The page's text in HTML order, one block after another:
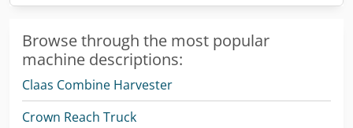
Browse through the most popular
machine descriptions:
Claas Combine Harvester
Crown Reach Truck